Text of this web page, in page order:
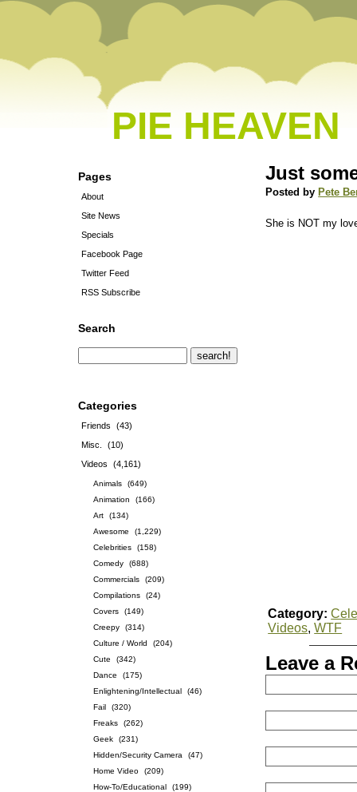
PIE HEAVEN
Pages
About
Site News
Specials
Facebook Page
Twitter Feed
RSS Subscribe
Search
Categories
Friends
(43)
Misc.
(10)
Videos
(4,161)
Animals
(649)
Animation
(166)
Art
(134)
Awesome
(1,229)
Celebrities
(158)
Comedy
(688)
Commercials
(209)
Compilations
(24)
Covers
(149)
Creepy
(314)
Culture / World
(204)
Cute
(342)
Dance
(175)
Enlightening/Intellectual
(46)
Fail
(320)
Freaks
(262)
Geek
(231)
Hidden/Security Camera
(47)
Home Video
(209)
How-To/Educational
(199)
Just
Posted by Pete
She is NOT my
Category:
Videos,WTF
Leave a